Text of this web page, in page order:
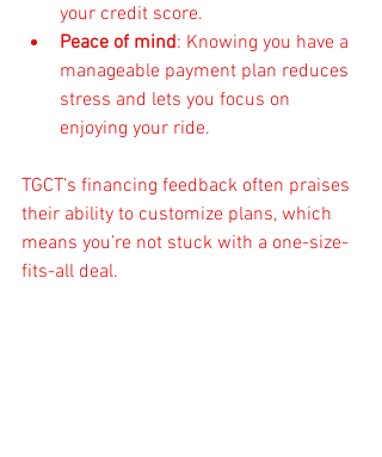
your credit score.
Peace of mind: Knowing you have a
manageable payment plan reduces
stress and lets you focus on
enjoying your ride.
TGCT’s financing feedback often praises
their ability to customize plans, which
means you’re not stuck with a one-size-
fits-all deal.